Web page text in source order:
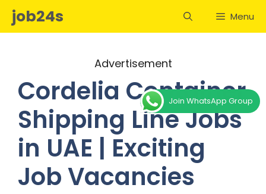
Skipjob24s Menu
Advertisement
Cordelia Container
Shipping Line Jobs
in UAE | Exciting
Job Vacancies
Join WhatsApp Group